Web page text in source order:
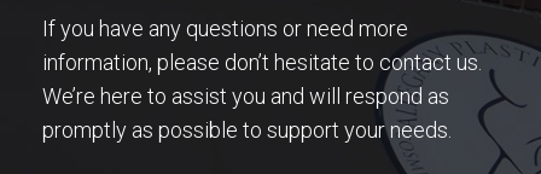
If you have any questions or need more
information, please don’t hesitate to contact us.
We’re here to assist you and will respond as
promptly as possible to support your needs.